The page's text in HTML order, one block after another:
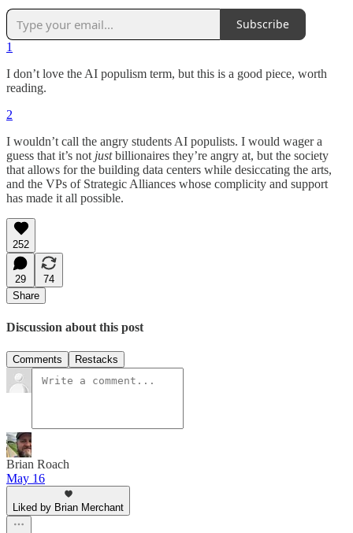
Subscribe
1
I don’t love the AI populism term, but this is a good piece, worth
reading.
2
I wouldn’t call the angry students AI populists. I would wager a
guess that it’s not justbillionaires they’re angry at, but the society
that allows for the building data centers while desiccating the arts,
and the VPs of Strategic Alliances whose complicity and support
has made it all possible.
252
29
74
Share
Discussion about this post
Comments Restacks
Brian Roach
May 16
Liked by Brian Merchant